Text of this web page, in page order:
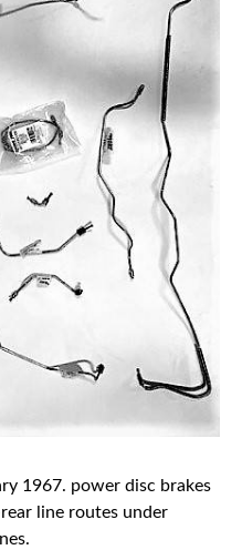
1967. power disc brakes
line routes under